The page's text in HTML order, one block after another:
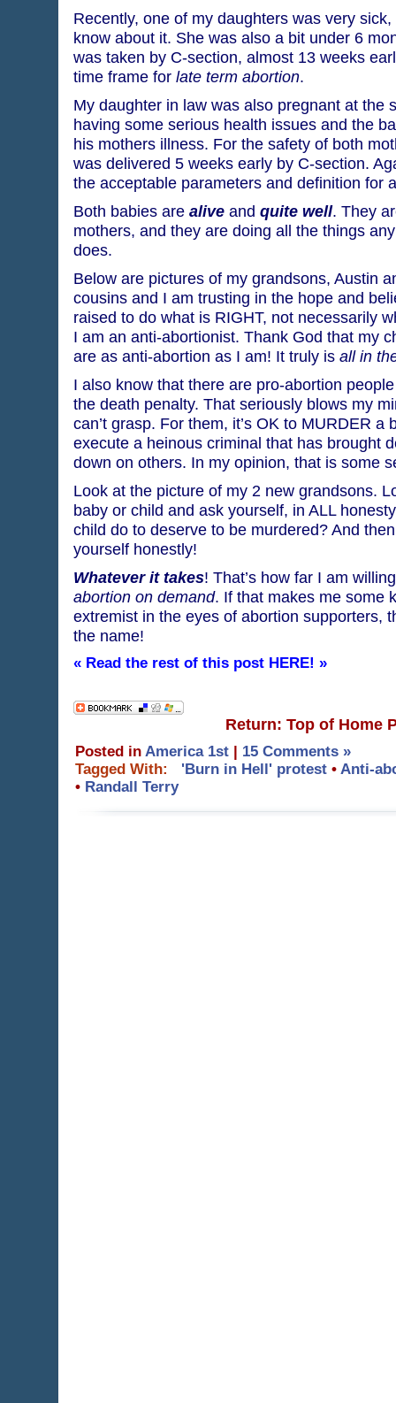
Recently, one of my daughters was very
know about it. She was also a bit under 6
was taken by C-section, almost 13 weeks
time frame for late term abortion.
My daughter in law was also pregnant at the
having some serious health issues and the
his mothers illness. For the safety of both
was delivered 5 weeks early by C-section.
the acceptable parameters and definition for
Both babies are alive and quite well. They
mothers, and they are doing all the things
does.
Below are pictures of my grandsons, Austin
cousins and I am trusting in the hope and
raised to do what is RIGHT, not necessarily
I am an anti-abortionist. Thank God that my
are as anti-abortion as I am! It truly is all in
I also know that there are pro-abortion
the death penalty. That seriously blows my
can’t grasp. For them, it’s OK to MURDER a
execute a heinous criminal that has brought
down on others. In my opinion, that is some
Look at the picture of my 2 new grandsons.
baby or child and ask yourself, in ALL
child do to deserve to be murdered? And
yourself honestly!
Whatever it takes! That’s how far I am
abortion on demand. If that makes me some
extremist in the eyes of abortion supporters,
the name!
« Read the rest of this post HERE! »
Return: Top of Home
Posted in America 1st | 15 Comments »
Tagged With:
'Burn in Hell' protest• Anti-
• Randall Terry